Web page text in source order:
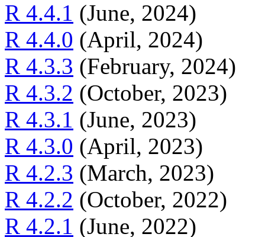
R 4.4.1 (June, 2024)
R 4.4.0 (April, 2024)
R 4.3.3 (February, 2024)
R 4.3.2 (October, 2023)
R 4.3.1 (June, 2023)
R 4.3.0 (April, 2023)
R 4.2.3 (March, 2023)
R 4.2.2 (October, 2022)
R 4.2.1 (June, 2022)